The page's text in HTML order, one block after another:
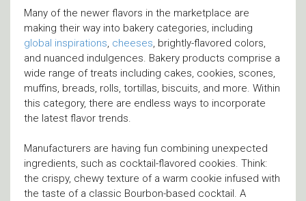
Many of the newer flavors in the marketplace are
making their way into bakery categories, including
global inspirations, cheeses, brightly-flavored colors,
and nuanced indulgences. Bakery products comprise a
wide range of treats including cakes, cookies, scones,
muffins, breads, rolls, tortillas, biscuits, and more. Within
this category, there are endless ways to incorporate
the latest flavor trends.
Manufacturers are having fun combining unexpected
ingredients, such as cocktail-flavored cookies. Think:
the crispy, chewy texture of a warm cookie infused with
the taste of a classic Bourbon-based cocktail. A